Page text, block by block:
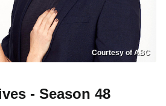
Courtesy of ABC
- Season 48